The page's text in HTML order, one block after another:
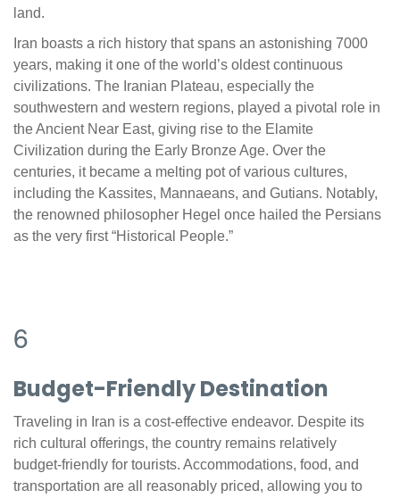
land.
Iran boasts a rich history that spans an astonishing 7000
years, making it one of the world’s oldest continuous
civilizations. The Iranian Plateau, especially the
southwestern and western regions, played a pivotal role in
the Ancient Near East, giving rise to the Elamite
Civilization during the Early Bronze Age. Over the
centuries, it became a melting pot of various cultures,
including the Kassites, Mannaeans, and Gutians. Notably,
the renowned philosopher Hegel once hailed the Persians
as the very first “Historical People.”
6
Budget-Friendly Destination
Traveling in Iran is a cost-effective endeavor. Despite its
rich cultural offerings, the country remains relatively
budget-friendly for tourists. Accommodations, food, and
transportation are all reasonably priced, allowing you to